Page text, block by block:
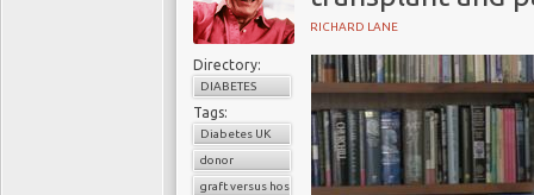
RICHARD LANE
Directory:
DIABETES
Tags:
Diabetes UK
donor
graft versus host reaction